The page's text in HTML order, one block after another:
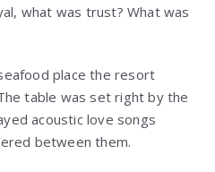
what was trust? What was
place the resort
table was set right by the
acoustic love songs
between them.